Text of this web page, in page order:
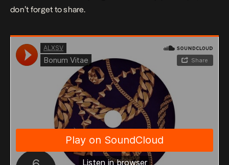
don’t forget to share.